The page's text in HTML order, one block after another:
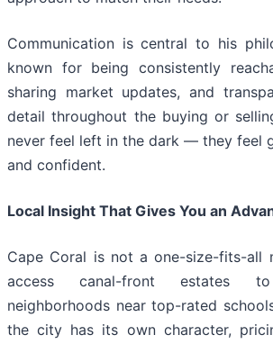
Communication is central to his
known for being consistently
sharing market updates, and
detail throughout the buying or
never feel left in the dark — they feel
and confident.
Local Insight That Gives You an
Cape Coral is not a one-size-fits-all
access canal-front estates
neighborhoods near top-rated
the city has its own character,